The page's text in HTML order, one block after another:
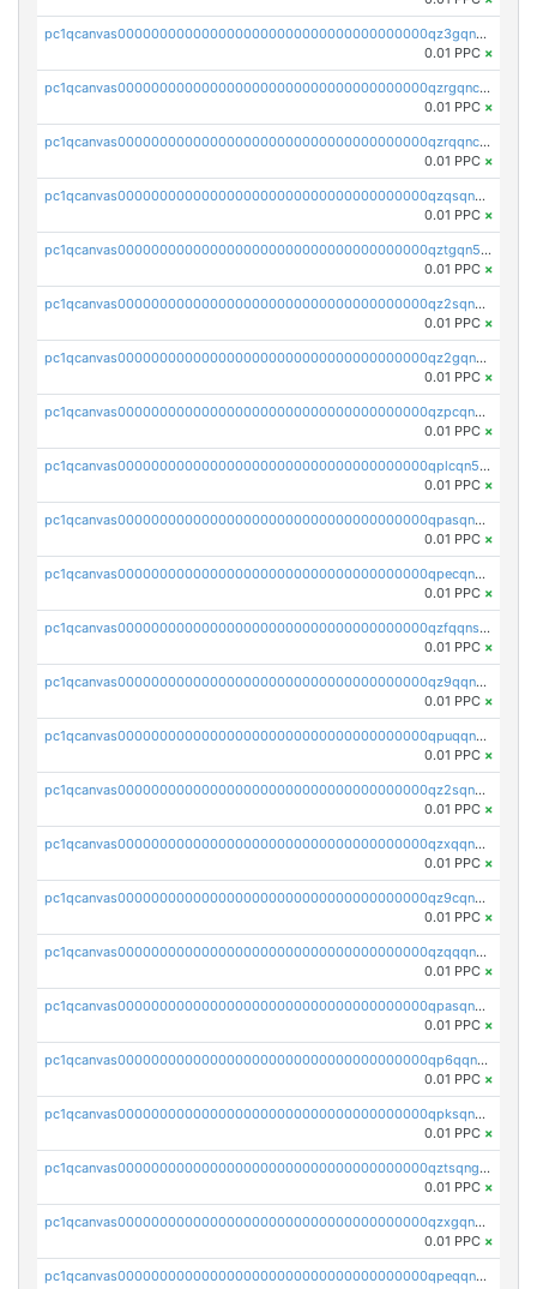
pc1qcanvas0000000000000000000000000000000000000qz3gqnczsy0pvkw
0.01 PPC ×
pc1qcanvas0000000000000000000000000000000000000qzrgqnczswymfc7
0.01 PPC ×
pc1qcanvas0000000000000000000000000000000000000qzrqqnczs9lj3n3
0.01 PPC ×
pc1qcanvas0000000000000000000000000000000000000qzqsqnczspgvpy3
0.01 PPC ×
pc1qcanvas0000000000000000000000000000000000000qztgqn5zsaj920c
0.01 PPC ×
pc1qcanvas0000000000000000000000000000000000000qz2sqn5pq2xrnz6
0.01 PPC ×
pc1qcanvas0000000000000000000000000000000000000qz2gqn5pqhzcjlt
0.01 PPC ×
pc1qcanvas0000000000000000000000000000000000000qzpcqn5zsu5kvls
0.01 PPC ×
pc1qcanvas0000000000000000000000000000000000000qplcqn5zsz747da
0.01 PPC ×
pc1qcanvas0000000000000000000000000000000000000qpasqn5zs4j5glx
0.01 PPC ×
pc1qcanvas0000000000000000000000000000000000000qpecqn5pqtp5n83
0.01 PPC ×
pc1qcanvas0000000000000000000000000000000000000qzfqqnszszkfjzc
0.01 PPC ×
pc1qcanvas0000000000000000000000000000000000000qz9qqnszsclslxm
0.01 PPC ×
pc1qcanvas0000000000000000000000000000000000000qpuqqnsqsmf39c9
0.01 PPC ×
pc1qcanvas0000000000000000000000000000000000000qz2sqnvzshsap6t
0.01 PPC ×
pc1qcanvas0000000000000000000000000000000000000qzxqqnvzsmxk4gk
0.01 PPC ×
pc1qcanvas0000000000000000000000000000000000000qz9cqnvzs52pa5e
0.01 PPC ×
pc1qcanvas0000000000000000000000000000000000000qzqqqnvzskkw82r
0.01 PPC ×
pc1qcanvas0000000000000000000000000000000000000qpasqnvzsvtn90w
0.01 PPC ×
pc1qcanvas0000000000000000000000000000000000000qp6qqnvpqa5yktk
0.01 PPC ×
pc1qcanvas0000000000000000000000000000000000000qpksqnvpq3z0zet
0.01 PPC ×
pc1qcanvas0000000000000000000000000000000000000qztsqngzs385ga6
0.01 PPC ×
pc1qcanvas0000000000000000000000000000000000000qzxgqngzsc4jruz
0.01 PPC ×
pc1qcanvas0000000000000000000000000000000000000qpeqqngzsrmuwa2